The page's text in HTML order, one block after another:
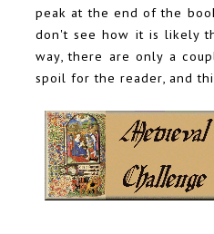
peak at the end of the
don't see how it is likely
way, there are only a
spoil for the reader, and